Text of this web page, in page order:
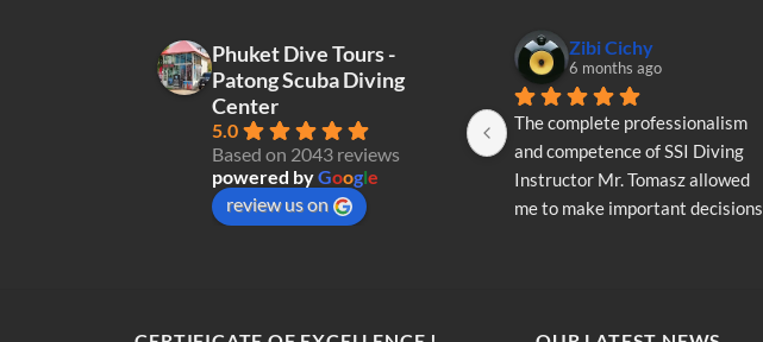
Phuket Dive Tours -
Patong Scuba Diving
Center
5.0
Based on 2043 reviews
powered byGoogle
review us on
Zibi Cichy
6 months ago
The complete professionalism
and competence of SSI Diving
Instructor Mr. Tomasz allowed
me to make important decisions